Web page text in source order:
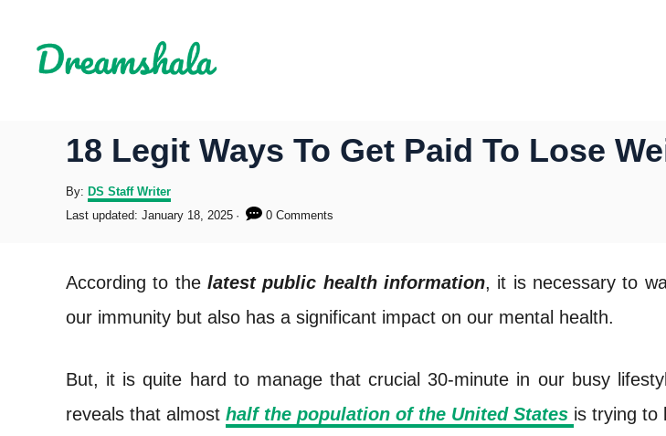
18 Legit Ways To Get Paid To Lose
By: A
r
DS Staff Writer
P
e
o
Last updated: January 18, 2025 0 Comments
According to the latest public health information, it is necessary to
our immunity but also has a significant impact on our mental health.
But, it is quite hard to manage that crucial 30-minute in our busy
reveals that almost half the population of the United States is trying to